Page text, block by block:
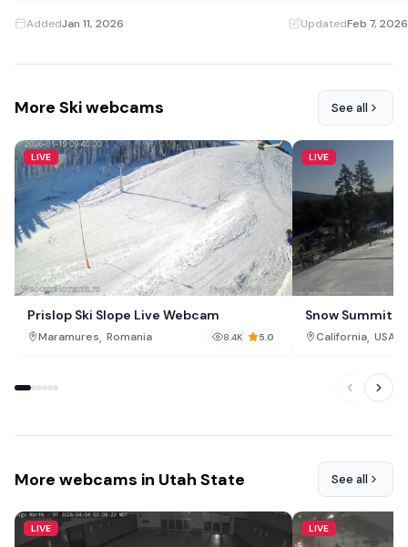
AddedJan 11, 2026 UpdatedFeb 7, 2026
More Ski webcams See all
LIVE
Prislop Ski Slope Live Webcam
Maramures, Romania 8.4K 5.0
LIVE
Snow Summit
California, USA
More webcams in Utah State See all
LIVE LIVE